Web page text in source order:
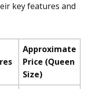
key features and
Approximate
Price (Queen
Size)